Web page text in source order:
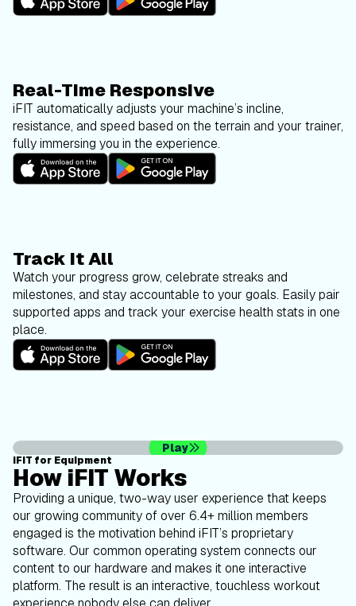
Real-Time Responsive
iFIT automatically adjusts your machine’s incline,
resistance, and speed based on the terrain and your trainer,
fully immersing you in the experience.
Track It All
Watch your progress grow, celebrate streaks and
milestones, and stay accountable to your goals. Easily pair
supported apps and track your exercise health stats in one
place.
Play
iFIT for Equipment
How iFIT Works
Providing a unique, two-way user experience that keeps
our growing community of over 6.4+ million members
engaged is the motivation behind iFIT’s proprietary
software. Our common operating system connects our
content to our hardware and makes it one interactive
platform. The result is an interactive, touchless workout